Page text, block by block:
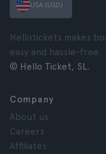
USA (USD)
Hellotickets makes
easy and hassle-free.
© Hello Ticket, SL.
Company
About us
Careers
Affiliates